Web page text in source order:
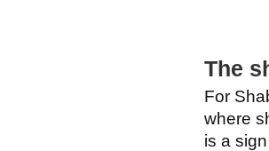
The
For
where
is a